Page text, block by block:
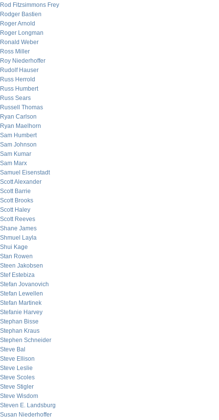
Rod Fitzsimmons Frey
Rodger Bastien
Roger Arnold
Roger Longman
Ronald Weber
Ross Miller
Roy Niederhoffer
Rudolf Hauser
Russ Herrold
Russ Humbert
Russ Sears
Russell Thomas
Ryan Carlson
Ryan Maelhorn
Sam Humbert
Sam Johnson
Sam Kumar
Sam Marx
Samuel Eisenstadt
Scott Alexander
Scott Barrie
Scott Brooks
Scott Haley
Scott Reeves
Shane James
Shmuel Layla
Shui Kage
Stan Rowen
Steen Jakobsen
Stef Estebiza
Stefan Jovanovich
Stefan Lewellen
Stefan Martinek
Stefanie Harvey
Stephan Bisse
Stephan Kraus
Stephen Schneider
Steve Bal
Steve Ellison
Steve Leslie
Steve Scoles
Steve Stigler
Steve Wisdom
Steven E. Landsburg
Susan Niederhoffer